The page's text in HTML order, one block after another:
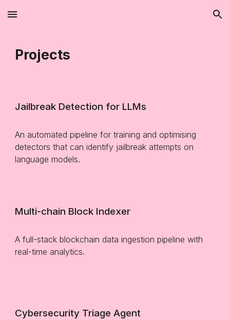
Skip to main content Skip to navigation
Projects
Jailbreak Detection for LLMs
An automated pipeline for training and optimising
detectors that can identify jailbreak attempts on
language models.
Multi-chain Block Indexer
A full-stack blockchain data ingestion pipeline with
real-time analytics.
Cybersecurity Triage Agent